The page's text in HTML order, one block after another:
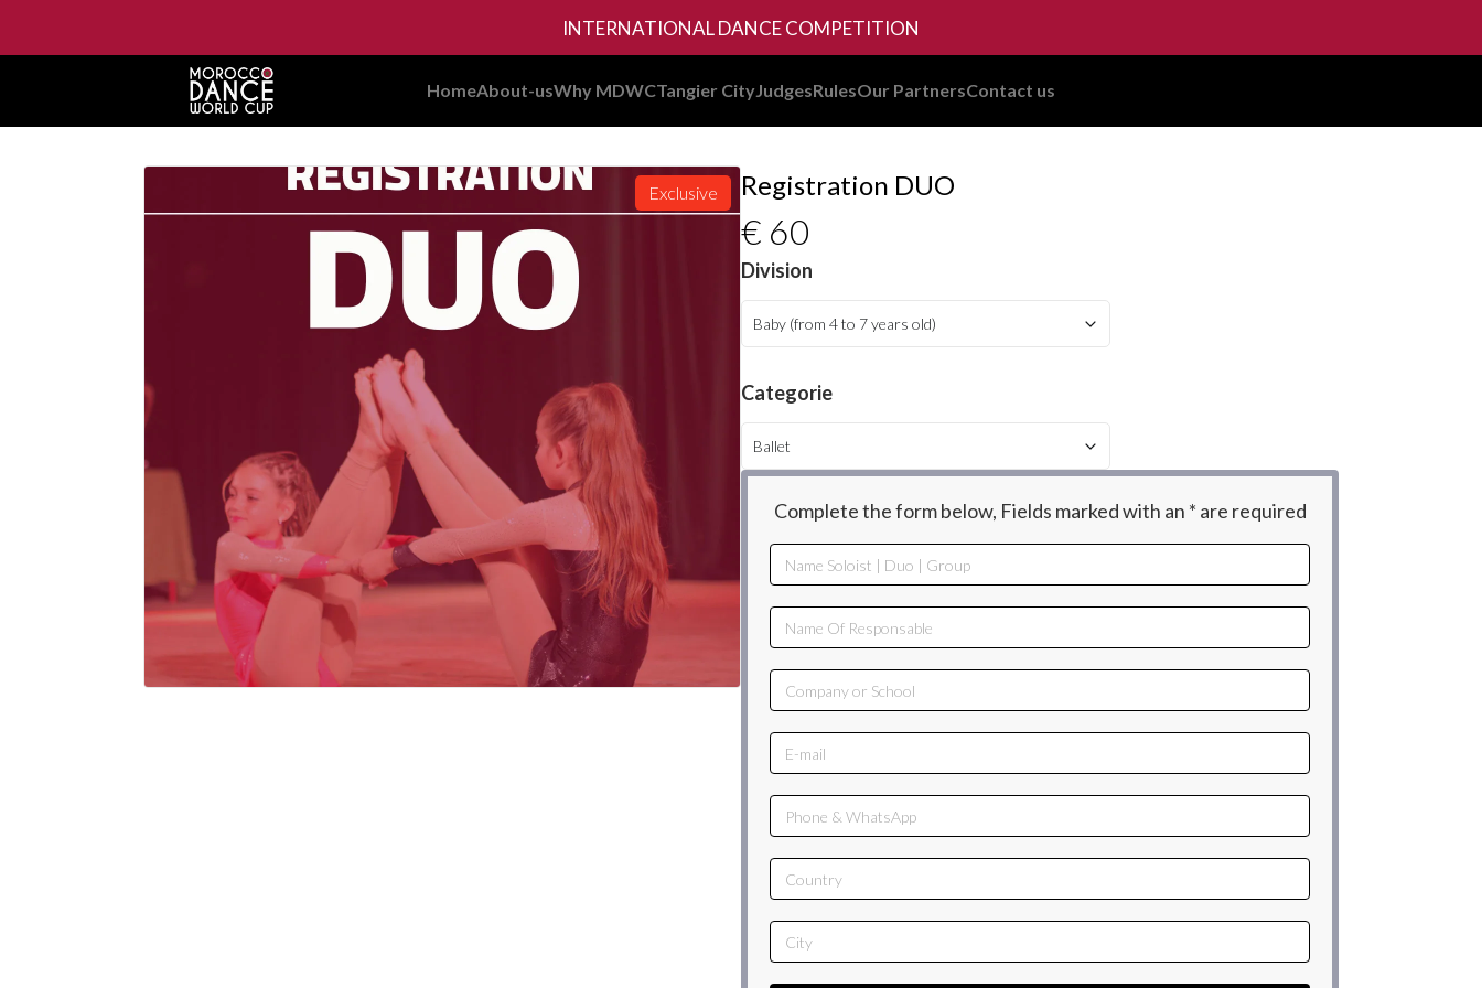
INTERNATIONAL DANCE COMPETITION
HomeAbout-usWhy MDWCTangier CityJudgesRulesOur PartnersContact us
Exclusive Registration DUO
€ 60
Division
Baby (from 4 to 7 years old)
Categorie
Ballet
Complete the form below, Fields marked with an * are required